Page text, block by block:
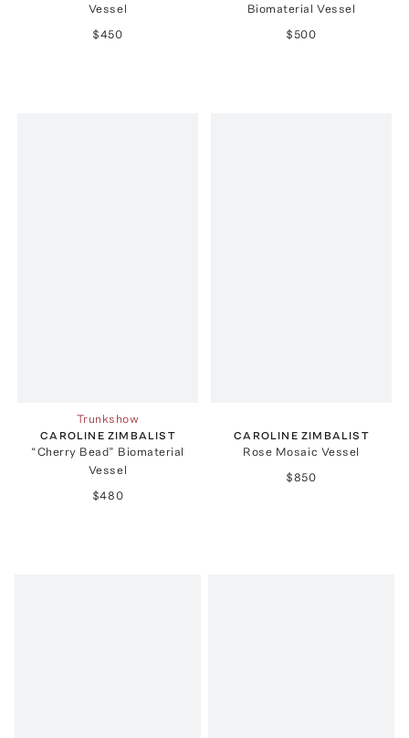
Vessel
$450
Biomaterial Vessel
$500
Trunkshow
CAROLINE ZIMBALIST
“Cherry Bead” Biomaterial
Vessel
$480
CAROLINE ZIMBALIST
Rose Mosaic Vessel
$850